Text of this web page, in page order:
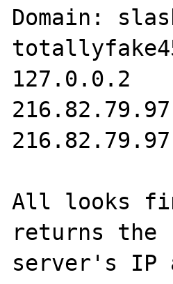
Domain:
127.0.0.2
216.82.79.97
216.82.79.97
All looks
returns the
server's IP